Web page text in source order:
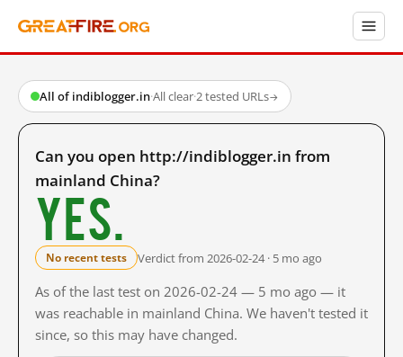
All of indiblogger.in·All clear·2 tested URLs→
Can you open http://indiblogger.in from
mainland China?
Yes.
No recent tests Verdict from 2026-02-24 · 5 mo ago
As of the last test on 2026-02-24 — 5 mo ago — it
was reachable in mainland China. We haven't tested it
since, so this may have changed.